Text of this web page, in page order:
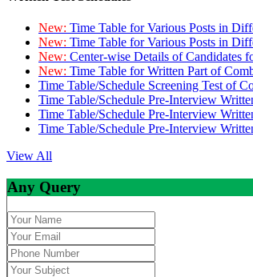
New: Time Table for Various Posts in
New: Time Table for Various Posts in
New: Center-wise Details of Candidates
New: Time Table for Written Part of
Time Table/Schedule Screening Test of
Time Table/Schedule Pre-Interview
Time Table/Schedule Pre-Interview
Time Table/Schedule Pre-Interview
View All
Any Query